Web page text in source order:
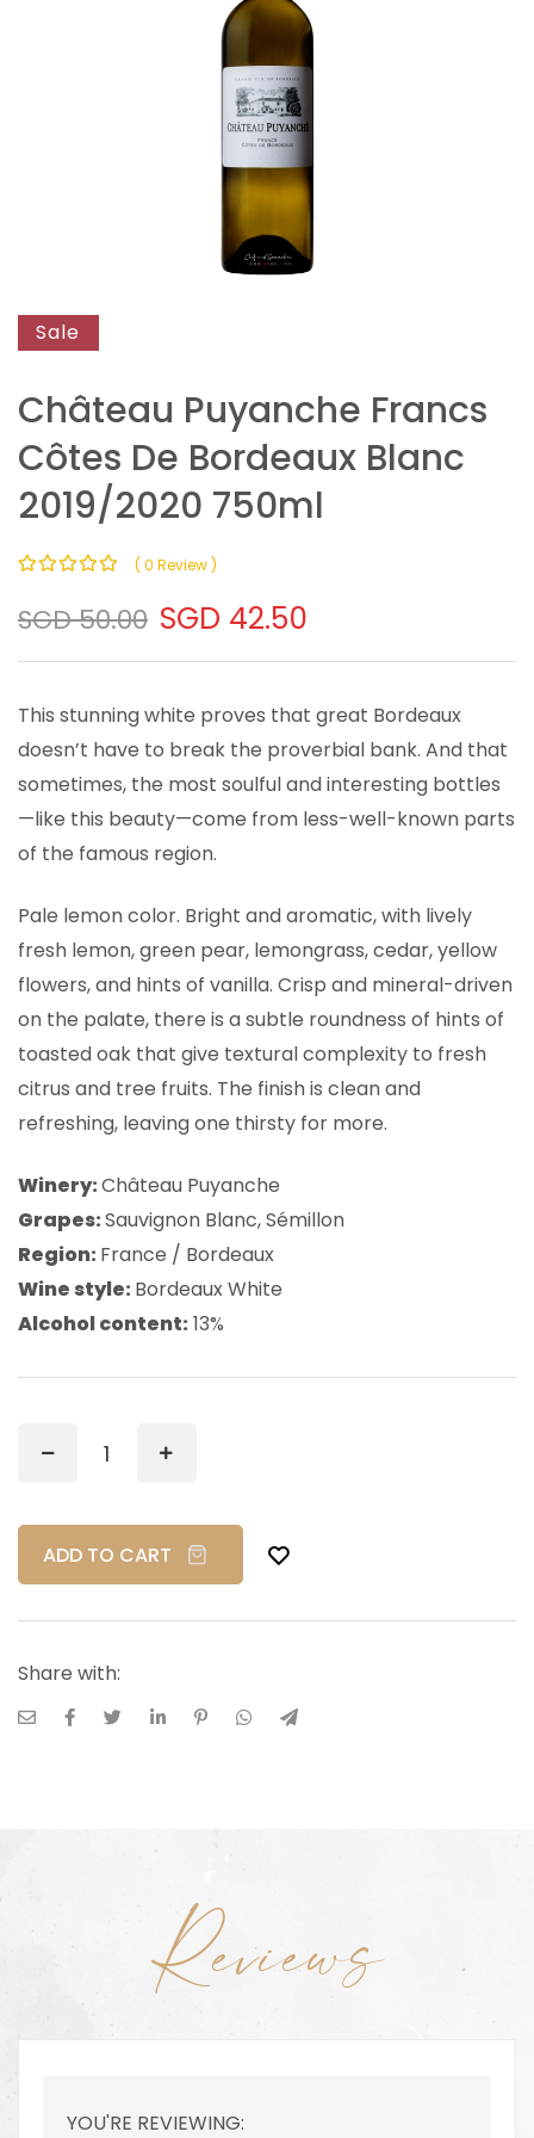
to
the
of
the
images
gallery
Sale
Château Puyanche Francs
Côtes De Bordeaux Blanc
2019/2020 750ml
( 0 Review )
SGD 50.00 SGD 42.50
This stunning white proves that great Bordeaux
doesn’t have to break the proverbial bank. And that
sometimes, the most soulful and interesting bottles
—like this beauty—come from less-well-known parts
of the famous region.
Pale lemon color. Bright and aromatic, with lively
fresh lemon, green pear, lemongrass, cedar, yellow
flowers, and hints of vanilla. Crisp and mineral-driven
on the palate, there is a subtle roundness of hints of
toasted oak that give textural complexity to fresh
citrus and tree fruits. The finish is clean and
refreshing, leaving one thirsty for more.
Winery:Château Puyanche
Grapes:Sauvignon Blanc, Sémillon
Region: France / Bordeaux
Wine style: Bordeaux White
Alcohol content: 13%
ADD TO CART
Share with:
Reviews
YOU'RE REVIEWING: